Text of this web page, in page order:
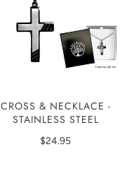
CROSS & NECKLACE -
STAINLESS STEEL
$24.95